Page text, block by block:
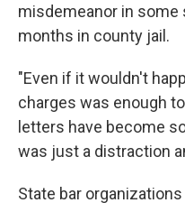
misdemeanor in
months in county jail.
"Even if it wouldn't
charges was enough
letters have become
was just a distraction
State bar